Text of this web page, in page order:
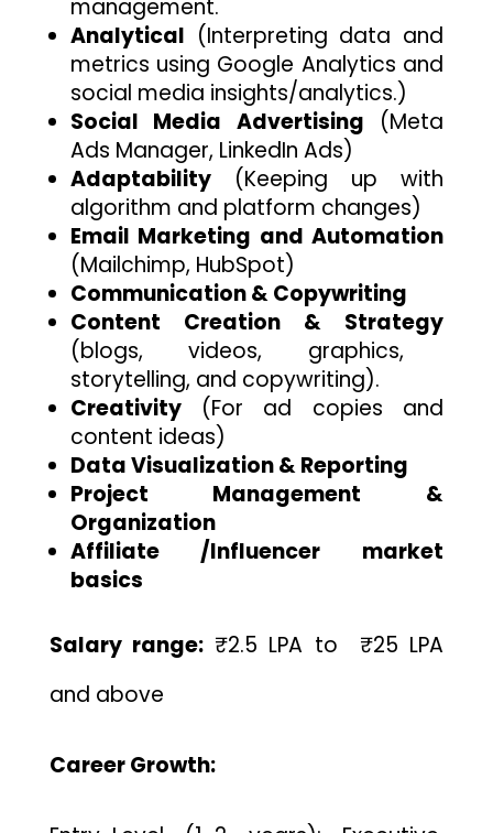
management.
Analytical (Interpreting data and
metrics using Google Analytics and
social media insights/analytics.)
Social Media Advertising (Meta
Ads Manager, LinkedIn Ads)
Adaptability(Keeping up with
algorithm and platform changes)
Email Marketing and Automation
(Mailchimp, HubSpot)
Communication & Copywriting
Content Creation & Strategy
(blogs, videos, graphics,
storytelling, and copywriting).
Creativity(For ad copies and
content ideas)
Data Visualization & Reporting
Project Management &
Organization
Affiliate /Influencer market
basics
Salary range: ₹2.5 LPA to ₹25 LPA
and above
Career Growth: